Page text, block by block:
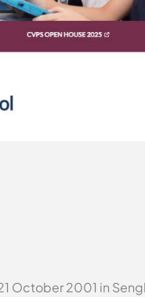
October 2001 in